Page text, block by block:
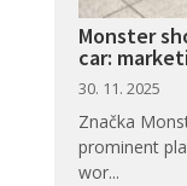
Monster
car:
30. 11. 2025
Značka
prominent
wor...